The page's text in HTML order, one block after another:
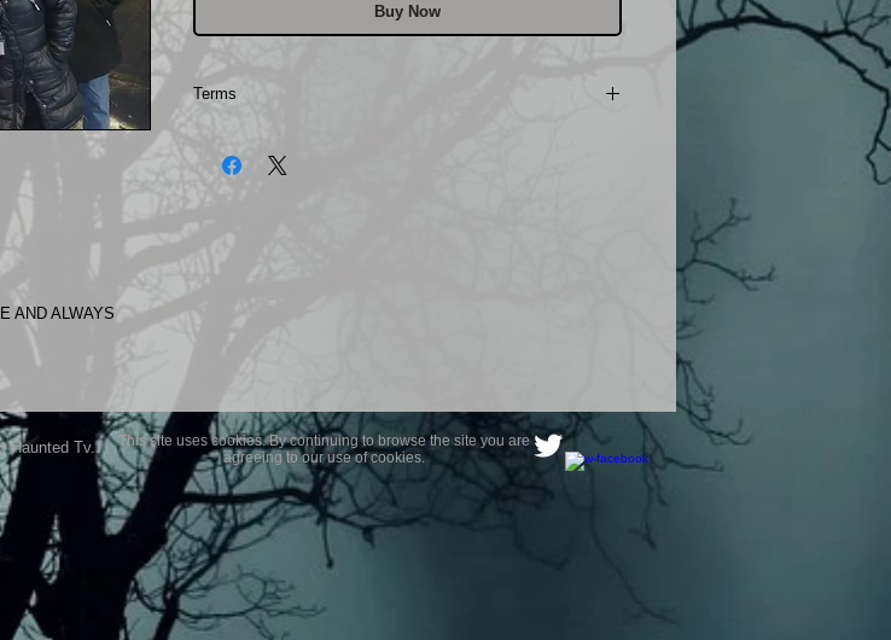
AND ALWAYS
Buy Now
Terms
The photos on this product are owned by Most Haunted
Experience.
Haunted Tv..
This site uses cookies. By continuing to browse the site you are
agreeing to our use of cookies.